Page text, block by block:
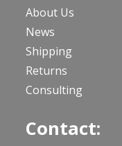
About Us
News
Shipping
Returns
Consulting
Contact: